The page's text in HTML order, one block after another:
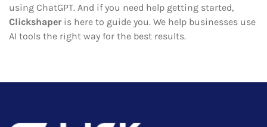
using ChatGPT. And if you need help getting started,
Clickshaper is here to guide you. We help businesses use
AI tools the right way for the best results.